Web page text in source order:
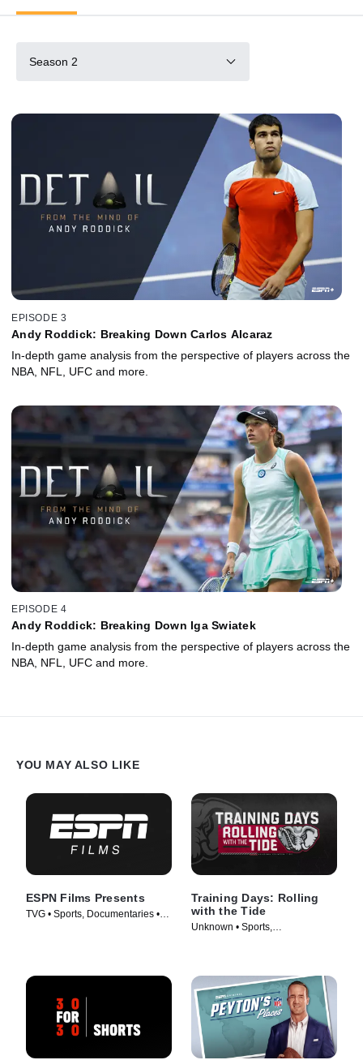
Season 2
EPISODE 3
Andy Roddick: Breaking Down Carlos Alcaraz
In-depth game analysis from the perspective of players across the
NBA, NFL, UFC and more.
EPISODE 4
Andy Roddick: Breaking Down Iga Swiatek
In-depth game analysis from the perspective of players across the
NBA, NFL, UFC and more.
YOU MAY ALSO LIKE
ESPN Films Presents
TVG • Sports, Documentaries •
Training Days: Rolling
with the Tide
Unknown • Sports,